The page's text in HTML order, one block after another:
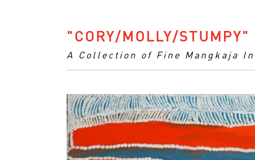
"CORY/MOLLY/STUMPY"
A Collection of Fine Mangkaja